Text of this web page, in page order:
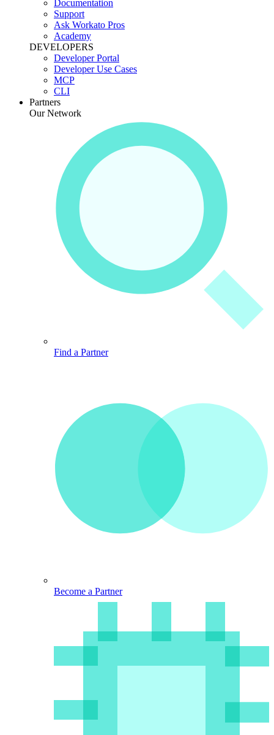
Documentation
Support
Ask Workato Pros
Academy
DEVELOPERS
Developer Portal
Developer Use Cases
MCP
CLI
Partners
Our Network
Find a Partner
Become a Partner